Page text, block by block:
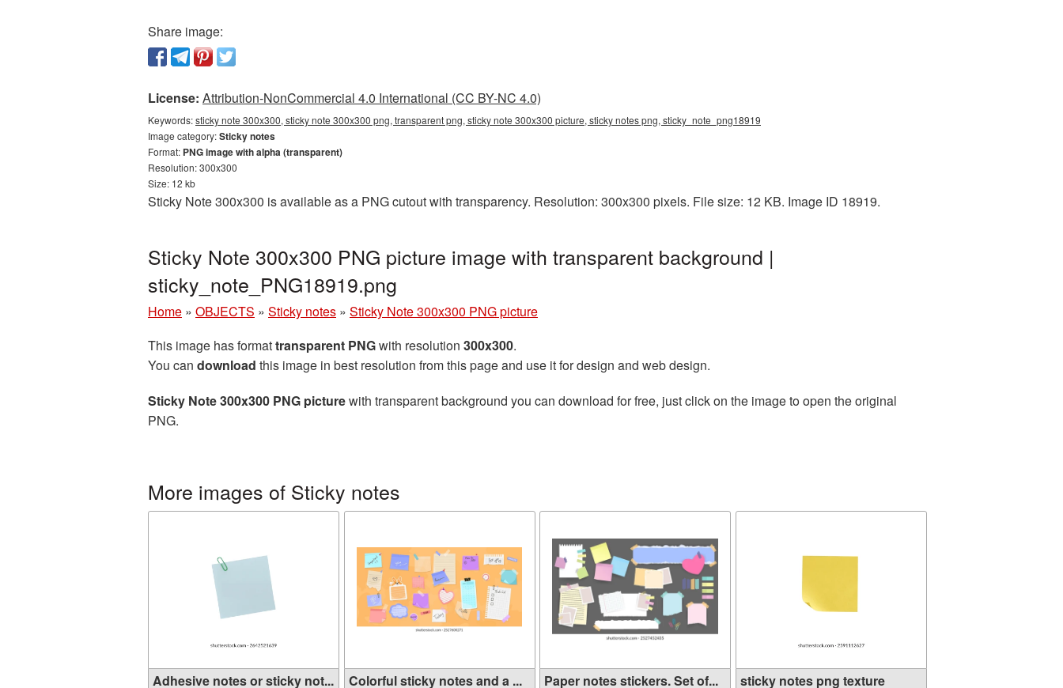
Share image:
License: Attribution-NonCommercial 4.0 International (CC BY-NC 4.0)
Keywords:sticky note 300x300, sticky note 300x300 png, transparent png, sticky note 300x300 picture, sticky notes png, sticky_note_png18919
Image category:Sticky notes
Format: PNG image with alpha (transparent)
Resolution: 300x300
Size: 12 kb
Sticky Note 300x300 is available as a PNG cutout with transparency. Resolution: 300x300 pixels. File size: 12 KB. Image ID 18919.
Sticky Note 300x300 PNG picture image with transparent background |
sticky_note_PNG18919.png
Home » OBJECTS » Sticky notes » Sticky Note 300x300 PNG picture
This image has formattransparent PNGwith resolution 300x300.
You can download this image in best resolution from this page and use it for design and web design.
Sticky Note 300x300 PNG picturewith transparent background you can download for free, just click on the image to open the original
PNG.
More images of Sticky notes
Adhesive notes or sticky not... Colorful sticky notes and a ... Paper notes stickers. Set of...
sticky notes png texture